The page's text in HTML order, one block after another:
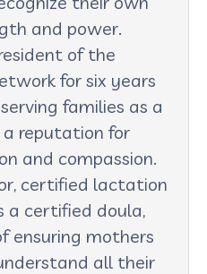
and power.
of the
for six years
families as a
a reputation for
and compassion.
certified lactation
a certified doula,
ensuring mothers
all their